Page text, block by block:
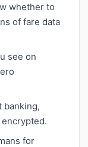
whether to
of fare data
see on
banking,
for